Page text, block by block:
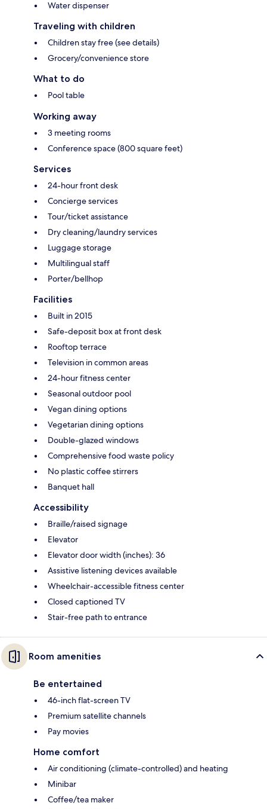
Water dispenser
Traveling with children
Children stay free (see details)
Grocery/convenience store
What to do
Pool table
Working away
3 meeting rooms
Conference space (800 square feet)
Services
24-hour front desk
Concierge services
Tour/ticket assistance
Dry cleaning/laundry services
Luggage storage
Multilingual staff
Porter/bellhop
Facilities
Built in 2015
Safe-deposit box at front desk
Rooftop terrace
Television in common areas
24-hour fitness center
Seasonal outdoor pool
Vegan dining options
Vegetarian dining options
Double-glazed windows
Comprehensive food waste policy
No plastic coffee stirrers
Banquet hall
Accessibility
Braille/raised signage
Elevator
Elevator door width (inches): 36
Assistive listening devices available
Wheelchair-accessible fitness center
Closed captioned TV
Stair-free path to entrance
Room amenities
Be entertained
46-inch flat-screen TV
Premium satellite channels
Pay movies
Home comfort
Air conditioning (climate-controlled) and heating
Minibar
Coffee/tea maker